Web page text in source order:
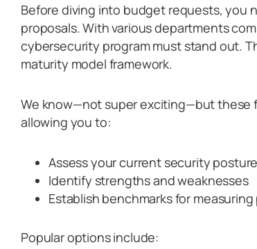
Before diving into budget requests, you
proposals. With various departments
cybersecurity program must stand out.
maturity model framework.
We know—not super exciting—but these
allowing you to:
Assess your current security posture
Identify strengths and weaknesses
Establish benchmarks for
Popular options include: